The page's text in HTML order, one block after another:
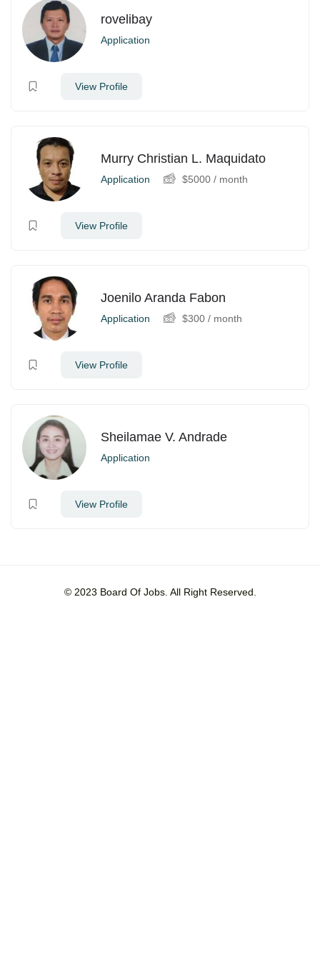
rovelibay
Application
View Profile
Murry Christian L. Maquidato
Application $5000 / month
View Profile
Joenilo Aranda Fabon
Application $300 / month
View Profile
Sheilamae V. Andrade
Application
View Profile
© 2023 Board Of Jobs. All Right Reserved.